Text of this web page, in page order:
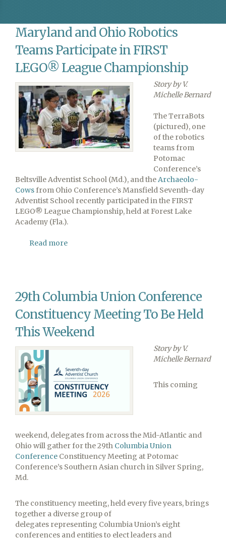
Maryland and Ohio Robotics
Teams Participate in FIRST
LEGO® League Championship
Story by V.
Michelle Bernard
The TerraBots
(pictured), one
of the robotics
teams from
Potomac
Conference’s
Beltsville Adventist School (Md.), and theArchaeolo-
Cowsfrom Ohio Conference’s Mansfield Seventh-day
Adventist School recently participated in the FIRST
LEGO® League Championship, held at Forest Lake
Academy (Fla.).
Read more
Teams
in
FIRST
LEGO®
League
29th Columbia Union Conference
Constituency Meeting To Be Held
This Weekend
Story by V.
Michelle Bernard
This coming
weekend, delegates from across the Mid-Atlantic and
Ohio will gather for the 29th Columbia Union
Conference Constituency Meeting at Potomac
Conference’s Southern Asian church in Silver Spring,
Md.
The constituency meeting, held every five years, brings
together a diverse group of
delegates representing Columbia Union’s eight
conferences and entities to elect leaders and